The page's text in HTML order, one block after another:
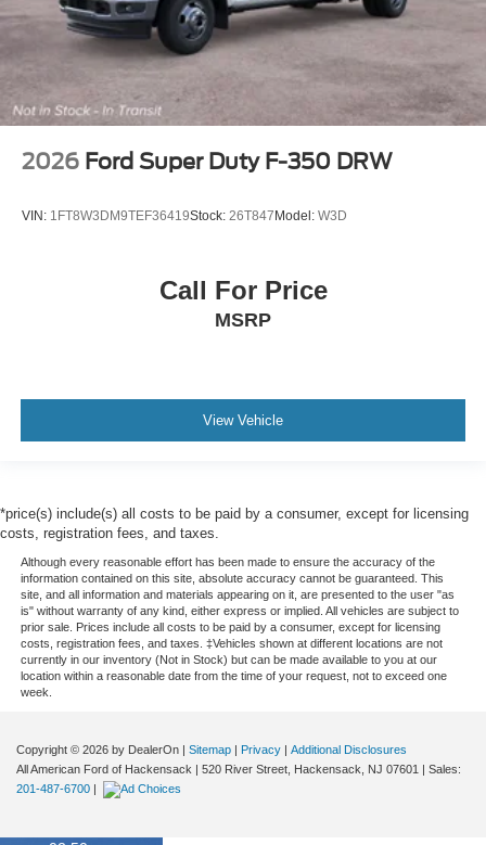
2026 Ford Super Duty F-350 DRW
VIN: 1FT8W3DM9TEF36419Stock: 26T847Model: W3D
Call For Price
MSRP
View Vehicle
*price(s) include(s) all costs to be paid by a consumer, except for licensing
costs, registration fees, and taxes.
Although every reasonable effort has been made to ensure the accuracy of the
information contained on this site, absolute accuracy cannot be guaranteed. This
site, and all information and materials appearing on it, are presented to the user "as
is" without warranty of any kind, either express or implied. All vehicles are subject to
prior sale. Prices include all costs to be paid by a consumer, except for licensing
costs, registration fees, and taxes. ‡Vehicles shown at different locations are not
currently in our inventory (Not in Stock) but can be made available to you at our
location within a reasonable date from the time of your request, not to exceed one
week.
Copyright © 2026 by DealerOn | Sitemap | Privacy | Additional Disclosures
All American Ford of Hackensack | 520 River Street, Hackensack, NJ 07601 | Sales:
201-487-6700 |